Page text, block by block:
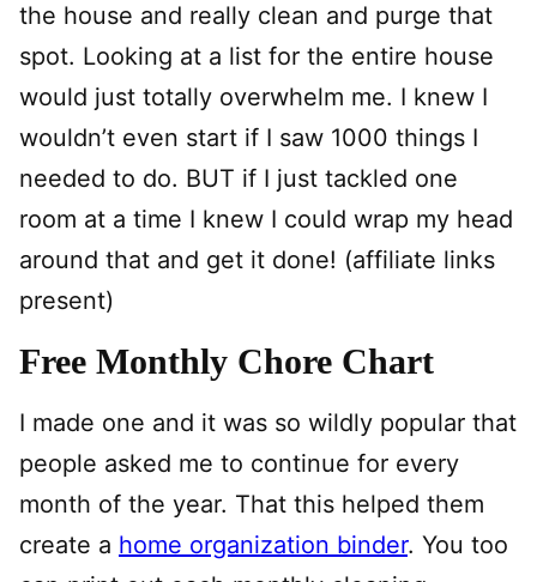
the house and really clean and purge that
spot. Looking at a list for the entire house
would just totally overwhelm me. I knew I
wouldn’t even start if I saw 1000 things I
needed to do. BUT if I just tackled one
room at a time I knew I could wrap my head
around that and get it done! (affiliate links
present)
Free Monthly Chore Chart
I made one and it was so wildly popular that
people asked me to continue for every
month of the year. That this helped them
create a home organization binder. You too